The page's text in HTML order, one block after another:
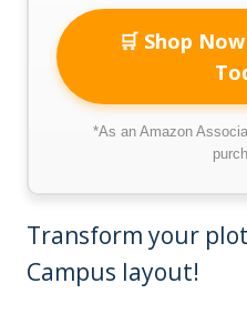
🛒 Shop
*As an Amazon
Transform your
Campus layout!